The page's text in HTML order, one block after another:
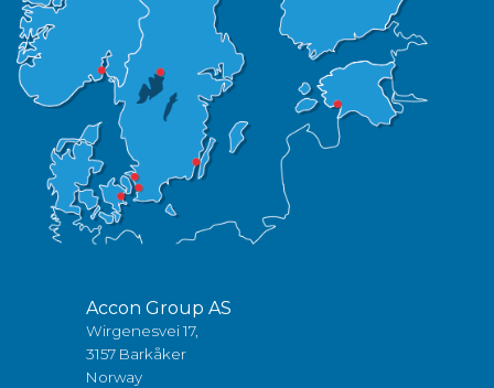
Accon Group AS
Wirgenesvei 17,
3157 Barkåker
Norway